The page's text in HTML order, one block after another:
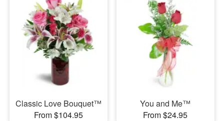
Classic Love Bouquet™
From $104.95
You and Me™
From $24.95